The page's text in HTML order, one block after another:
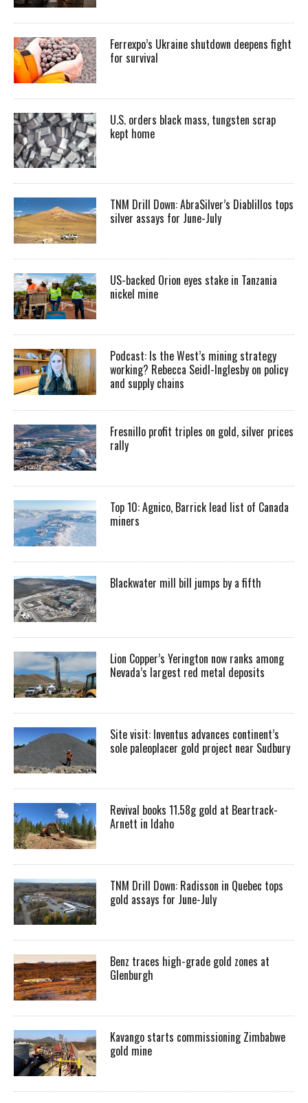
Ferrexpo’s Ukraine shutdown deepens fight
for survival
U.S. orders black mass, tungsten scrap
kept home
TNM Drill Down: AbraSilver’s Diablillos tops
silver assays for June-July
US-backed Orion eyes stake in Tanzania
nickel mine
Podcast: Is the West’s mining strategy
working? Rebecca Seidl-Inglesby on policy
and supply chains
Fresnillo profit triples on gold, silver prices
rally
Top 10: Agnico, Barrick lead list of Canada
miners
Blackwater mill bill jumps by a fifth
Lion Copper’s Yerington now ranks among
Nevada’s largest red metal deposits
Site visit: Inventus advances continent’s
sole paleoplacer gold project near Sudbury
Revival books 11.58g gold at Beartrack-
Arnett in Idaho
TNM Drill Down: Radisson in Quebec tops
gold assays for June-July
Benz traces high-grade gold zones at
Glenburgh
Kavango starts commissioning Zimbabwe
gold mine